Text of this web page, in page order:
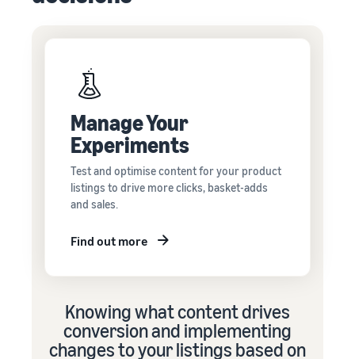
Manage Your
Experiments
Test and optimise content for your product
listings to drive more clicks, basket-adds
and sales.
Find out more
Knowing what content drives
conversion and implementing
changes to your listings based on